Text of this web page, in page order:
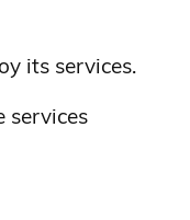
its services.
services